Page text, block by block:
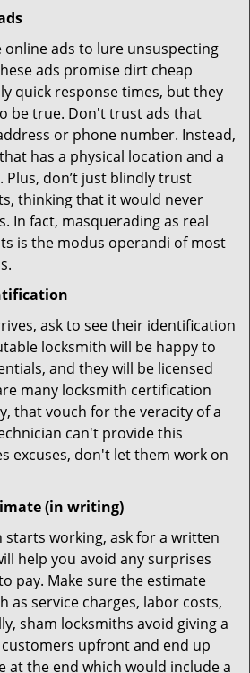
online ads to lure unsuspecting
ads promise dirt cheap
quick response times, but they
be true. Don't trust ads that
or phone number. Instead,
has a physical location and a
don’t just blindly trust
thinking that it would never
In fact, masquerading as real
is the modus operandi of most
ask to see their identification
locksmith will be happy to
and they will be licensed
many locksmith certification
that vouch for the veracity of a
can't provide this
excuses, don't let them work on
(in writing)
starts working, ask for a written
help you avoid any surprises
pay. Make sure the estimate
as service charges, labor costs,
sham locksmiths avoid giving a
upfront and end up
at the end which would include a